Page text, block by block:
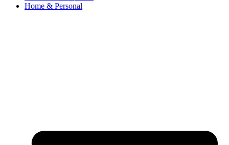
Home & Personal